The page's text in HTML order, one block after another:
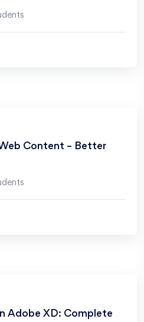
Content – Better
Adobe XD: Complete